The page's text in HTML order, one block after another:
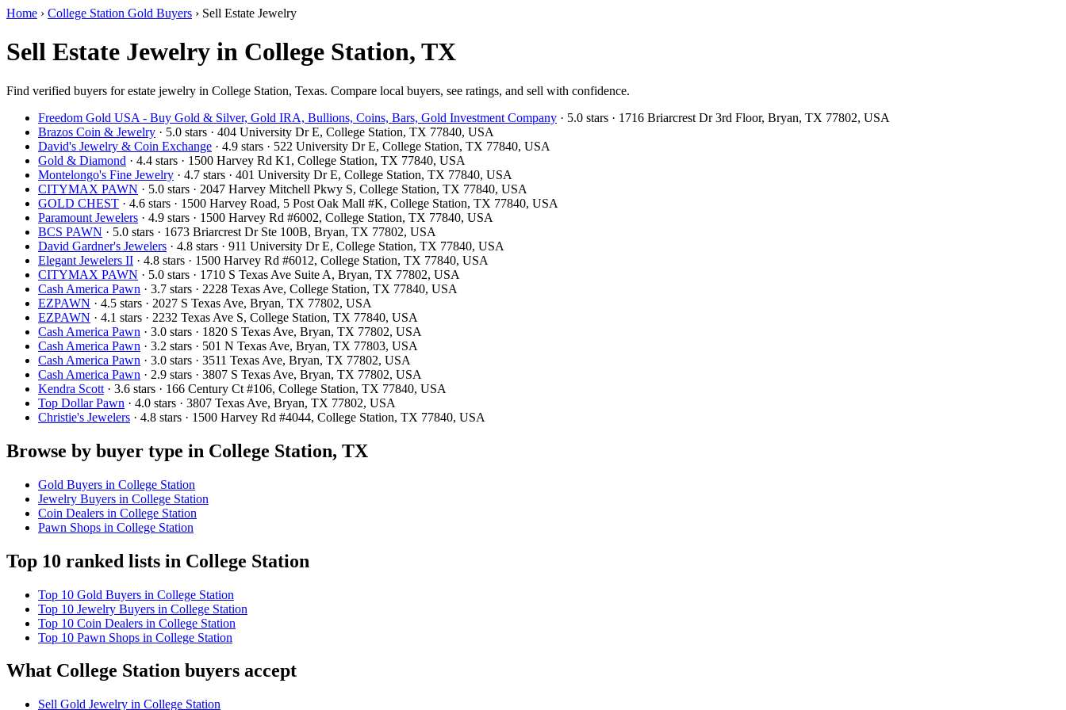
Home › College Station Gold Buyers › Sell Estate Jewelry
Sell Estate Jewelry in College Station, TX
Find verified buyers for estate jewelry in College Station, Texas. Compare local buyers, see ratings, and sell with confidence.
Freedom Gold USA - Buy Gold & Silver, Gold IRA, Bullions, Coins, Bars, Gold Investment Company · 5.0 stars · 1716 Briarcrest Dr 3rd Floor, Bryan, TX 77802, USA
Brazos Coin & Jewelry · 5.0 stars · 404 University Dr E, College Station, TX 77840, USA
David's Jewelry & Coin Exchange · 4.9 stars · 522 University Dr E, College Station, TX 77840, USA
Gold & Diamond · 4.4 stars · 1500 Harvey Rd K1, College Station, TX 77840, USA
Montelongo's Fine Jewelry · 4.7 stars · 401 University Dr E, College Station, TX 77840, USA
CITYMAX PAWN · 5.0 stars · 2047 Harvey Mitchell Pkwy S, College Station, TX 77840, USA
GOLD CHEST · 4.6 stars · 1500 Harvey Road, 5 Post Oak Mall #K, College Station, TX 77840, USA
Paramount Jewelers · 4.9 stars · 1500 Harvey Rd #6002, College Station, TX 77840, USA
BCS PAWN · 5.0 stars · 1673 Briarcrest Dr Ste 100B, Bryan, TX 77802, USA
David Gardner's Jewelers · 4.8 stars · 911 University Dr E, College Station, TX 77840, USA
Elegant Jewelers II · 4.8 stars · 1500 Harvey Rd #6012, College Station, TX 77840, USA
CITYMAX PAWN · 5.0 stars · 1710 S Texas Ave Suite A, Bryan, TX 77802, USA
Cash America Pawn · 3.7 stars · 2228 Texas Ave, College Station, TX 77840, USA
EZPAWN · 4.5 stars · 2027 S Texas Ave, Bryan, TX 77802, USA
EZPAWN · 4.1 stars · 2232 Texas Ave S, College Station, TX 77840, USA
Cash America Pawn · 3.0 stars · 1820 S Texas Ave, Bryan, TX 77802, USA
Cash America Pawn · 3.2 stars · 501 N Texas Ave, Bryan, TX 77803, USA
Cash America Pawn · 3.0 stars · 3511 Texas Ave, Bryan, TX 77802, USA
Cash America Pawn · 2.9 stars · 3807 S Texas Ave, Bryan, TX 77802, USA
Kendra Scott · 3.6 stars · 166 Century Ct #106, College Station, TX 77840, USA
Top Dollar Pawn · 4.0 stars · 3807 Texas Ave, Bryan, TX 77802, USA
Christie's Jewelers · 4.8 stars · 1500 Harvey Rd #4044, College Station, TX 77840, USA
Browse by buyer type in College Station, TX
Gold Buyers in College Station
Jewelry Buyers in College Station
Coin Dealers in College Station
Pawn Shops in College Station
Top 10 ranked lists in College Station
Top 10 Gold Buyers in College Station
Top 10 Jewelry Buyers in College Station
Top 10 Coin Dealers in College Station
Top 10 Pawn Shops in College Station
What College Station buyers accept
Sell Gold Jewelry in College Station